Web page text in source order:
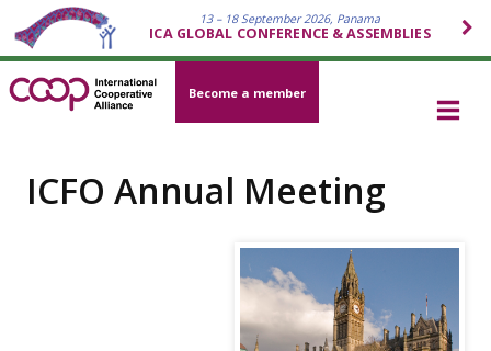
13 – 18 September 2026, Panama
ICA GLOBAL CONFERENCE & ASSEMBLIES
Become a member
ICFO Annual Meeting